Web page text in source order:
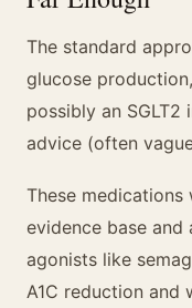
The standard
glucose
possibly an
advice (often
These
evidence base and
agonists like
A1C reduction